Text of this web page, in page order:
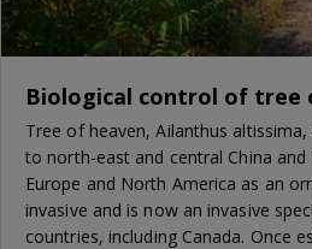
Biological control of tree
Tree of heaven, Ailanthus
to north-east and central China
Europe and North America as an
invasive and is now an invasive
countries, including Canada. Once